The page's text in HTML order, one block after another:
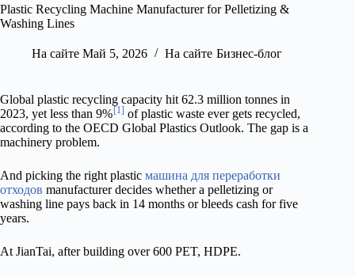
Plastic Recycling Machine Manufacturer for Pelletizing &
Washing Lines
На сайте Май 5, 2026 На сайте Бизнес-блог
Global plastic recycling capacity hit 62.3 million tonnes in
2023, yet less than 9% [1] of plastic waste ever gets recycled,
according to the OECD Global Plastics Outlook. The gap is a
machinery problem.
And picking the right plastic машина для переработки
отходов manufacturer decides whether a pelletizing or
washing line pays back in 14 months or bleeds cash for five
years.
At JianTai, after building over 600 PET, HDPE.